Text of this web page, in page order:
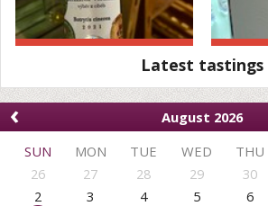
Latest tastings
‹
August 2026
SUN
MON TUE WED THU
26
27 28 29 30
2
3 4 5 6